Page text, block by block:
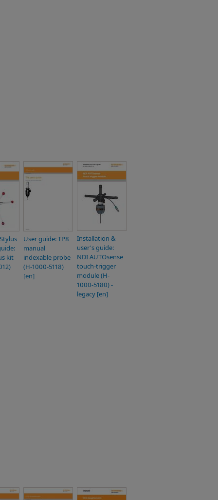
kit
User guide: TP8
manual
indexable probe
(H-1000-5118)
[en]
Installation &
user's guide:
NDI AUTOsense
touch-trigger
module (H-
1000-5180) -
legacy [en]